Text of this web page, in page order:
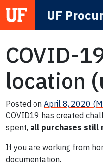
Main NavigationUF
COVID-
location
Posted on April 8, 2020
COVID19 has created
spent, all purchases still
If you are working from
documentation.